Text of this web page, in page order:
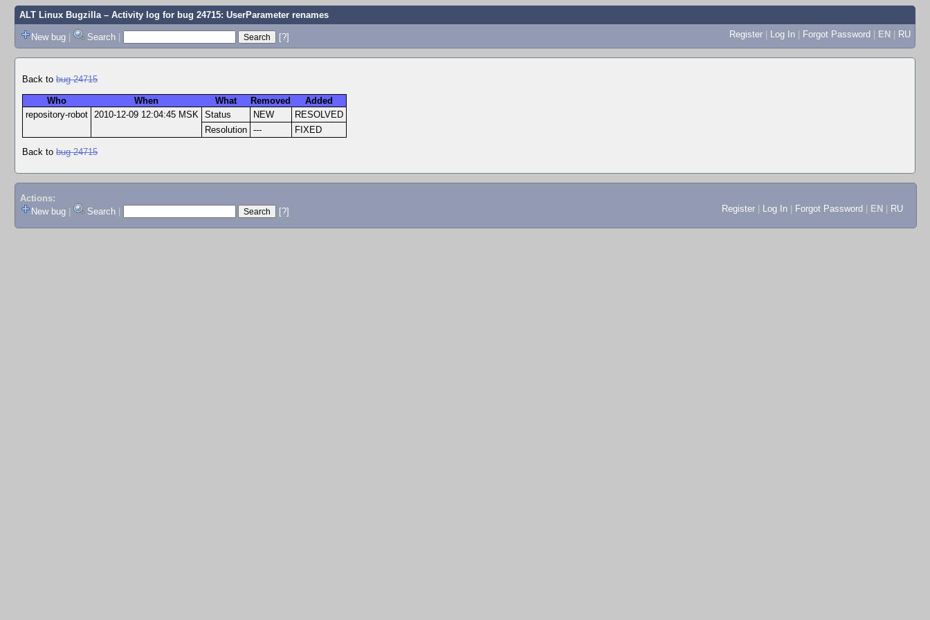
ALT Linux Bugzilla– Activity log for bug 24715: UserParameter renames
New bug | Search | [?] Register | Log In | Forgot Password | EN | RU
Back to bug 24715
Who When What Removed
Added
repository-robot
2010-12-09 12:04:45 MSK Status NEW
RESOLVED
Resolution
--- FIXED
Back to bug 24715
Actions:
New bug
Search [?] Register Log In Forgot Password EN RU